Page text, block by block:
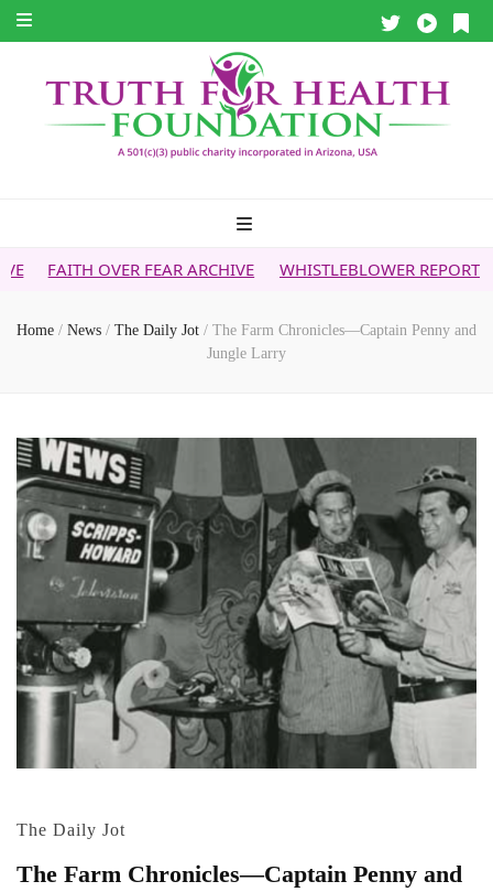
FEAR ARCHIVE WHISTLEBLOWER REPORT 5G & YOUR
Home / News / The Daily Jot / The Farm Chronicles—Captain Penny and
Jungle Larry
The Daily Jot
The Farm Chronicles—Captain Penny and